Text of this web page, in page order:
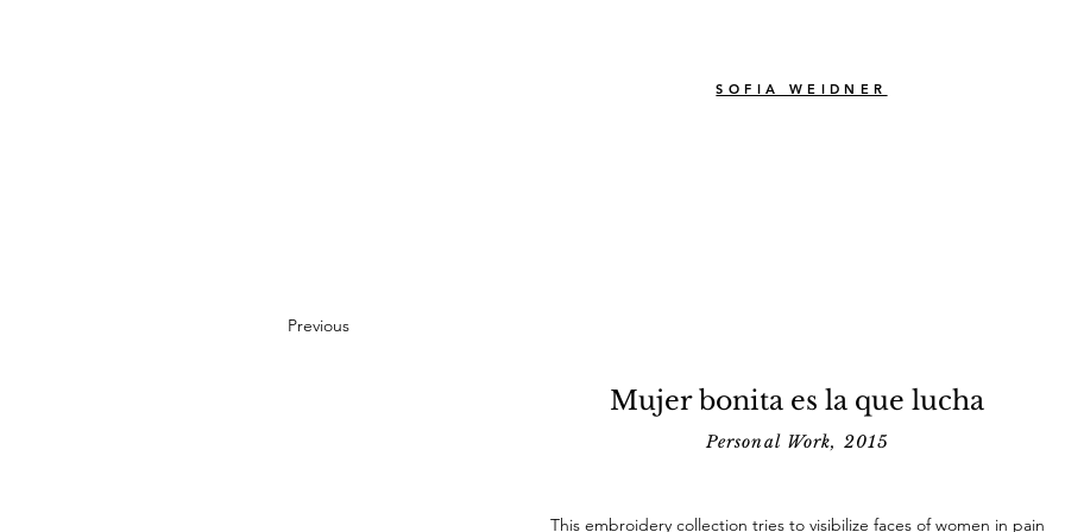
SOFIA WEIDNER
Previous
Mujer bonita es la que lucha
Personal Work, 2015
This embroidery collection tries to visibilize faces of women in pain